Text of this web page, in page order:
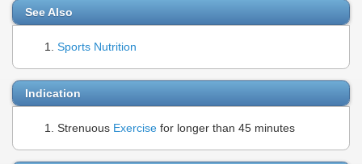
See Also
Sports Nutrition
Indication
Strenuous Exercise for longer than 45 minutes